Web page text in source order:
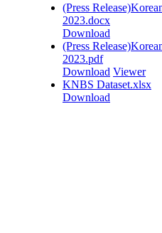
(Press
2023.docx
Download
(Press
2023.pdf
Download Viewer
KNBS Dataset.xlsx
Download